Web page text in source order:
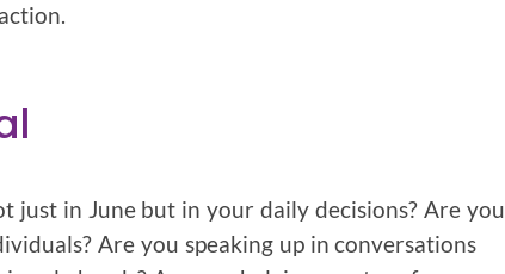
just in June but in your daily decisions? Are you
Are you speaking up in conversations